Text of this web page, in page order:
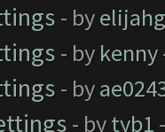
- by
- by kenny
- by
- bytyb1